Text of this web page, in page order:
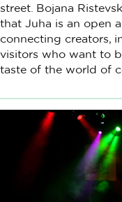
street. Bojana
that Juha is an open
connecting creators,
visitors who want to
taste of the world of